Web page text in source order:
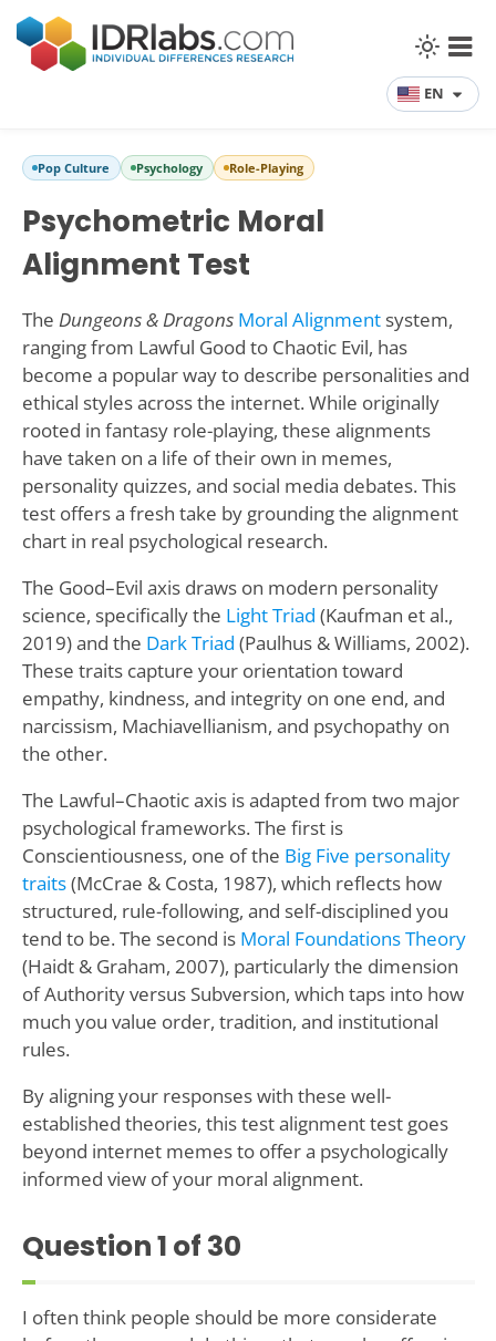
EN
Pop Culture Psychology Role-Playing
Psychometric Moral
Alignment Test
The Dungeons & Dragons Moral Alignmentsystem,
ranging from Lawful Good to Chaotic Evil, has
become a popular way to describe personalities and
ethical styles across the internet. While originally
rooted in fantasy role-playing, these alignments
have taken on a life of their own in memes,
personality quizzes, and social media debates. This
test offers a fresh take by grounding the alignment
chart in real psychological research.
The Good–Evil axis draws on modern personality
science, specifically the Light Triad (Kaufman et al.,
2019) and the Dark Triad (Paulhus & Williams, 2002).
These traits capture your orientation toward
empathy, kindness, and integrity on one end, and
narcissism, Machiavellianism, and psychopathy on
the other.
The Lawful–Chaotic axis is adapted from two major
psychological frameworks. The first is
Conscientiousness, one of the Big Five personality
traits(McCrae & Costa, 1987), which reflects how
structured, rule-following, and self-disciplined you
tend to be. The second is Moral Foundations Theory
(Haidt & Graham, 2007), particularly the dimension
of Authority versus Subversion, which taps into how
much you value order, tradition, and institutional
rules.
By aligning your responses with these well-
established theories, this test alignment test goes
beyond internet memes to offer a psychologically
informed view of your moral alignment.
Question1 of 30
I often think people should be more considerate